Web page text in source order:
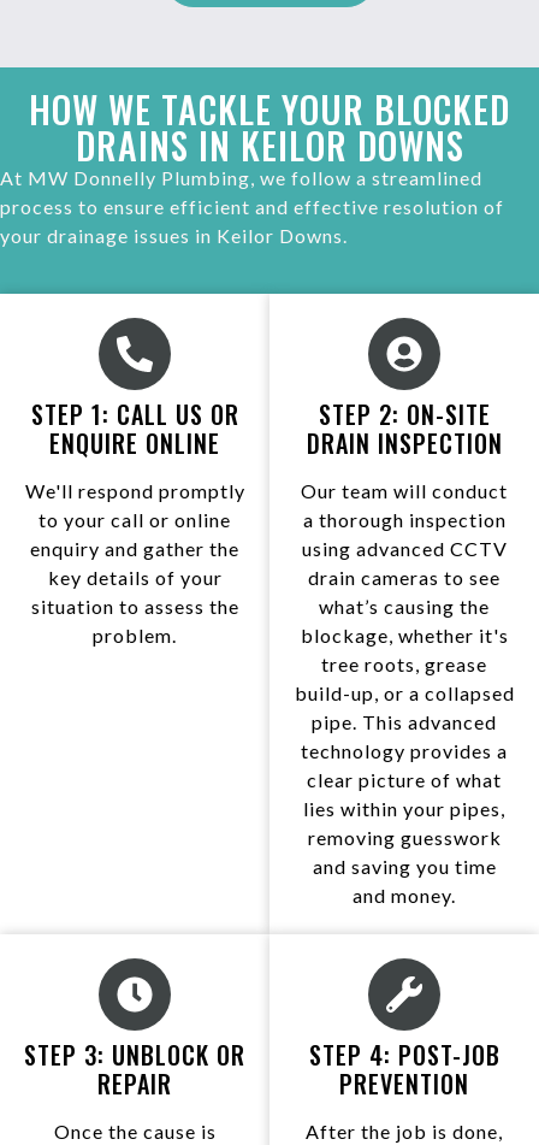
HOW WE TACKLE YOUR BLOCKED
DRAINS IN KEILOR DOWNS
At MW Donnelly Plumbing, we follow a streamlined
process to ensure efficient and effective resolution of
your drainage issues in Keilor Downs.
STEP 1: CALL US OR
ENQUIRE ONLINE
We'll respond promptly
to your call or online
enquiry and gather the
key details of your
situation to assess the
problem.
STEP 2: ON-SITE
DRAIN INSPECTION
Our team will conduct
a thorough inspection
using advanced CCTV
drain cameras to see
what’s causing the
blockage, whether it's
tree roots, grease
build-up, or a collapsed
pipe. This advanced
technology provides a
clear picture of what
lies within your pipes,
removing guesswork
and saving you time
and money.
STEP 3: UNBLOCK OR
REPAIR
Once the cause is
STEP 4: POST-JOB
PREVENTION
After the job is done,